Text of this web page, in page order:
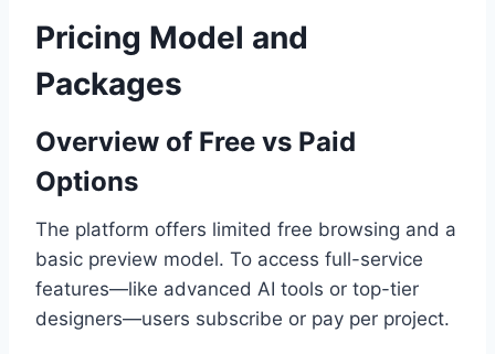
Pricing Model and
Packages
Overview of Free vs Paid
Options
The platform offers limited free browsing and a
basic preview model. To access full-service
features—like advanced AI tools or top-tier
designers—users subscribe or pay per project.